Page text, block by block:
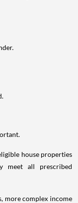
house properties
meet all prescribed
more complex income